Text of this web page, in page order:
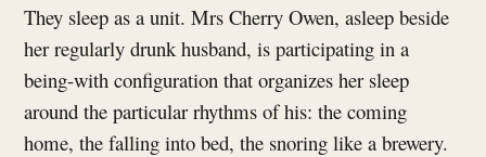
They sleep as a unit. Mrs Cherry Owen, asleep beside
her regularly drunk husband, is participating in a
being-with configuration that organizes her sleep
around the particular rhythms of his: the coming
home, the falling into bed, the snoring like a brewery.